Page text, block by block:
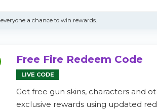
a chance to win rewards.
Free Fire Redeem Code
LIVE CODE
Get free gun skins, characters and
exclusive rewards using updated